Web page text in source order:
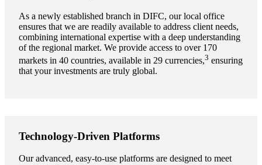
As a newly established branch in DIFC, our local office
ensures that we are readily available to address client needs,
combining international expertise with a deep understanding
of the regional market. We provide access to over 170
markets in 40 countries, available in 29 currencies,3 ensuring
that your investments are truly global.
Technology-Driven Platforms
Our advanced, easy-to-use platforms are designed to meet